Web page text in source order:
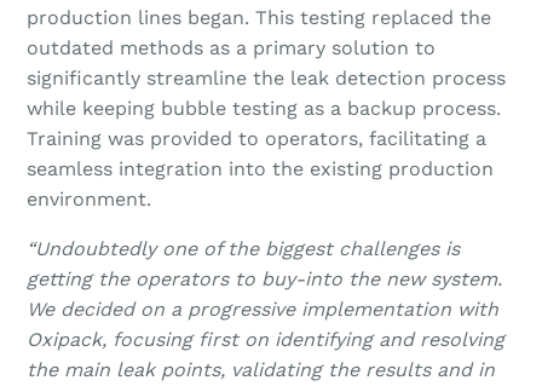
production lines began. This testing replaced the
outdated methods as a primary solution to
significantly streamline the leak detection process
while keeping bubble testing as a backup process.
Training was provided to operators, facilitating a
seamless integration into the existing production
environment.
“Undoubtedly one of the biggest challenges is
getting the operators to buy-into the new system.
We decided on a progressive implementation with
Oxipack, focusing first on identifying and resolving
the main leak points, validating the results and in